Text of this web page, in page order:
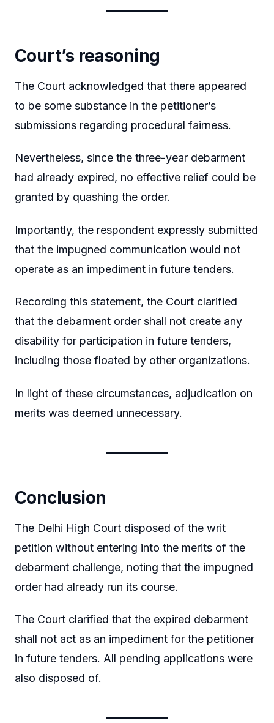
Court’s reasoning
The Court acknowledged that there appeared
to be some substance in the petitioner’s
submissions regarding procedural fairness.
Nevertheless, since the three-year debarment
had already expired, no effective relief could be
granted by quashing the order.
Importantly, the respondent expressly submitted
that the impugned communication would not
operate as an impediment in future tenders.
Recording this statement, the Court clarified
that the debarment order shall not create any
disability for participation in future tenders,
including those floated by other organizations.
In light of these circumstances, adjudication on
merits was deemed unnecessary.
Conclusion
The Delhi High Court disposed of the writ
petition without entering into the merits of the
debarment challenge, noting that the impugned
order had already run its course.
The Court clarified that the expired debarment
shall not act as an impediment for the petitioner
in future tenders. All pending applications were
also disposed of.